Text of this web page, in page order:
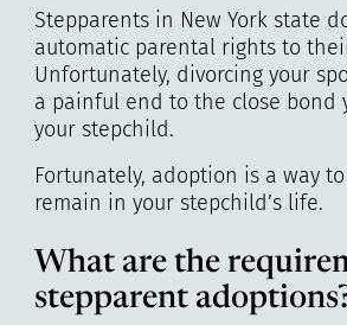
Stepparents in New York state
automatic parental rights to
Unfortunately, divorcing your
a painful end to the close bond
your stepchild.
Fortunately, adoption is a way
remain in your stepchild’s life.
What are the
stepparent